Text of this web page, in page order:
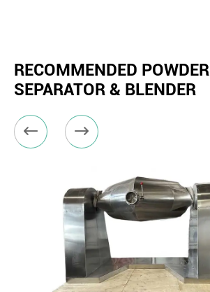
RECOMMENDED POWDER
SEPARATOR & BLENDER
 